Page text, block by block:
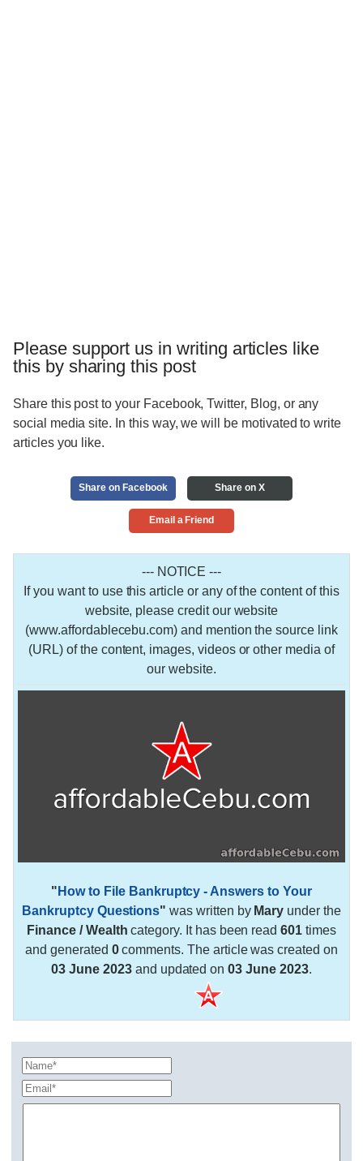
Please support us in writing articles like
this by sharing this post
Share this post to your Facebook, Twitter, Blog, or any
social media site. In this way, we will be motivated to write
articles you like.
Share on Facebook Share on X
Email a Friend
--- NOTICE ---
If you want to use this article or any of the content of this
website, please credit our website
(www.affordablecebu.com) and mention the source link
(URL) of the content, images, videos or other media of
our website.
" How to File Bankruptcy - Answers to Your
Bankruptcy Questions" was written by Mary under the
Finance / Wealth category. It has been read601 times
and generated 0comments. The article was created on
03 June 2023and updated on03 June 2023.